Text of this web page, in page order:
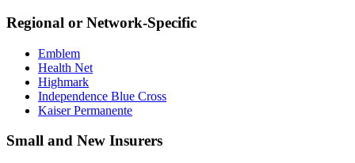
Regional or Network-Specific
Emblem
Health Net
Highmark
Independence Blue Cross
Kaiser Permanente
Small and New Insurers